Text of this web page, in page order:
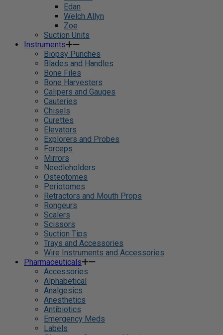
Edan
Welch Allyn
Zoe
Suction Units
Instruments
Biopsy Punches
Blades and Handles
Bone Files
Bone Harvesters
Calipers and Gauges
Cauteries
Chisels
Curettes
Elevators
Explorers and Probes
Forceps
Mirrors
Needleholders
Osteotomes
Periotomes
Retractors and Mouth Props
Rongeurs
Scalers
Scissors
Suction Tips
Trays and Accessories
Wire Instruments and Accessories
Pharmaceuticals
Accessories
Alphabetical
Analgesics
Anesthetics
Antibiotics
Emergency Meds
Labels